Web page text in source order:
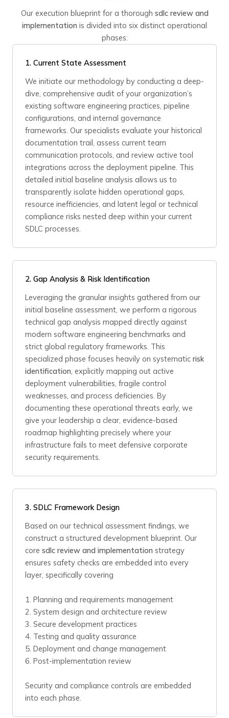
Our execution blueprint for a thorough sdlc review and
implementation is divided into six distinct operational
phases:
1. Current State Assessment
We initiate our methodology by conducting a deep-
dive, comprehensive audit of your organization’s
existing software engineering practices, pipeline
configurations, and internal governance
frameworks. Our specialists evaluate your historical
documentation trail, assess current team
communication protocols, and review active tool
integrations across the deployment pipeline. This
detailed initial baseline analysis allows us to
transparently isolate hidden operational gaps,
resource inefficiencies, and latent legal or technical
compliance risks nested deep within your current
SDLC processes.
2. Gap Analysis & Risk Identification
Leveraging the granular insights gathered from our
initial baseline assessment, we perform a rigorous
technical gap analysis mapped directly against
modern software engineering benchmarks and
strict global regulatory frameworks. This
specialized phase focuses heavily on systematic risk
identification, explicitly mapping out active
deployment vulnerabilities, fragile control
weaknesses, and process deficiencies. By
documenting these operational threats early, we
give your leadership a clear, evidence-based
roadmap highlighting precisely where your
infrastructure fails to meet defensive corporate
security requirements.
3. SDLC Framework Design
Based on our technical assessment findings, we
construct a structured development blueprint. Our
core sdlc review and implementation strategy
ensures safety checks are embedded into every
layer, specifically covering
1. Planning and requirements management
2. System design and architecture review
3. Secure development practices
4. Testing and quality assurance
5. Deployment and change management
6. Post-implementation review
Security and compliance controls are embedded
into each phase.